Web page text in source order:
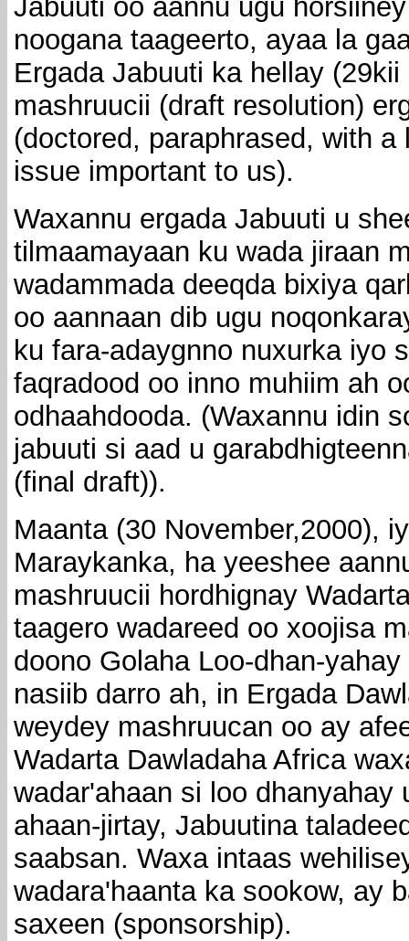
Jabuuti oo aannu ugu
noogana taageerto, ayaa la
Ergada Jabuuti ka hellay
mashruucii (draft resolution)
(doctored, paraphrased, with
issue important to us).
Waxannu ergada Jabuuti u
tilmaamayaan ku wada jiraan
wadammada deeqda bixiya
oo aannaan dib ugu
ku fara-adaygnno nuxurka iyo
faqradood oo inno muhiim ah
odhaahdooda. (Waxannu idin
jabuuti si aad u
(final draft)).
Maanta (30 November,2000),
Maraykanka, ha yeeshee
mashruucii hordhignay
taagero wadareed oo xoojisa
doono Golaha Loo-dhan-
nasiib darro ah, in Ergada
weydey mashruucan oo ay
Wadarta Dawladaha Africa
wadar'ahaan si loo dhanyahay
ahaan-jirtay, Jabuutina
saabsan. Waxa intaas
wadara'haanta ka sookow, ay
saxeen (sponsorship).